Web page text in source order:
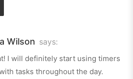
Wilson says:
I will definitely start using timers
tasks throughout the day.